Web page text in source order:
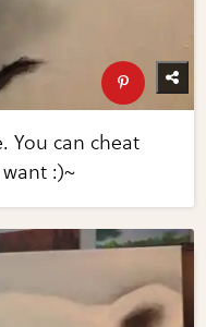
You can cheat
:)~